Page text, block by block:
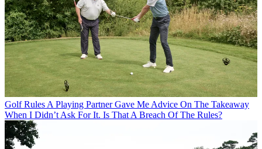
Golf Rules A Playing Partner Gave Me Advice On The Takeaway
When I Didn’t Ask For It. Is That A Breach Of The Rules?